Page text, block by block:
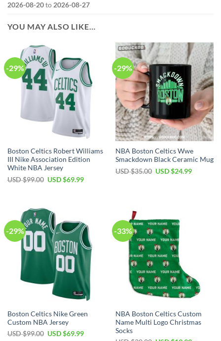
2026-08-20to 2026-08-27
YOU MAY ALSO LIKE…
-29%
Boston Celtics Robert Williams
III Nike Association Edition
White NBA Jersey
USD $99.00 Original
USD $69.99Current
-29%
NBA Boston Celtics Wwe
Smackdown Black Ceramic Mug
USD $35.00 Original
USD $24.99Current
-29%
Boston Celtics Nike Green
Custom NBA Jersey
USD $99.00 Original
USD $69.99Current
-33%
NBA Boston Celtics Custom
Name Multi Logo Christmas
Socks